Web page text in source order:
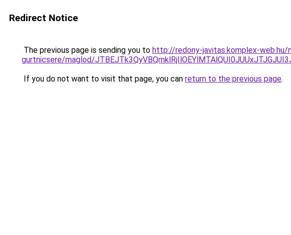
Redirect Notice
The previous page is sending you to http://redony-javitas.komplex-
gurtnicsere/maglod/
If you do not want to visit that page, you can return to the previous page.